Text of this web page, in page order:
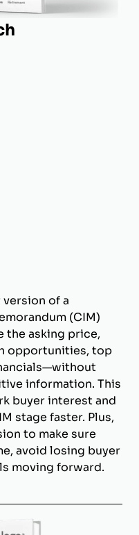
of a
(CIM)
the asking price,
opportunities, top
information. This
buyer interest and
stage faster. Plus,
to make sure
avoid losing buyer
moving forward.